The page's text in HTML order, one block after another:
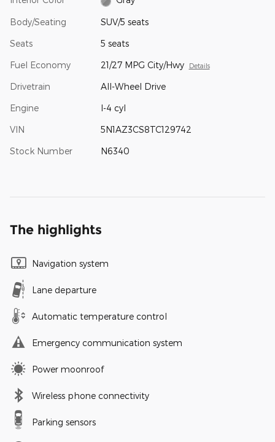
Body/Seating SUV/5 seats
Seats 5 seats
Fuel Economy 21/27 MPG City/Hwy Details
Drivetrain All-Wheel Drive
Engine I-4 cyl
VIN 5N1AZ3CS8TC129742
Stock Number N6340
The highlights
Navigation system
Lane departure
Automatic temperature control
Emergency communication system
Power moonroof
Wireless phone connectivity
Parking sensors